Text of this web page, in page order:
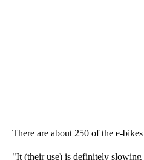
There are about 250 of the e-
"It (their use) is definitely